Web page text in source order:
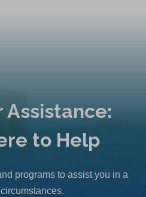
Assistance:
to Help
programs to assist you in a